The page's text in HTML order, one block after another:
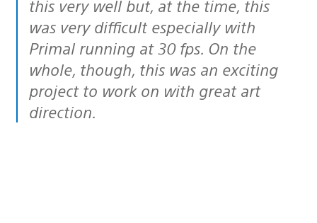
this very well but, at the time, this
was very difficult especially with
Primal running at 30 fps. On the
whole, though, this was an exciting
project to work on with great art
direction.